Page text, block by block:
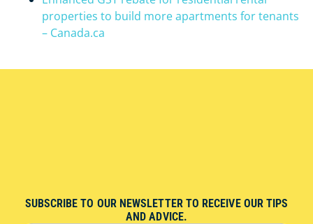
properties to build more apartments for tenants
– Canada.ca
SUBSCRIBE TO OUR NEWSLETTER TO RECEIVE OUR TIPS
AND ADVICE.